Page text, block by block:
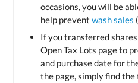
occasions, you will be
help preventwash sales
If you transferred
Open Tax Lots page to
and purchase date for
the page, simply find